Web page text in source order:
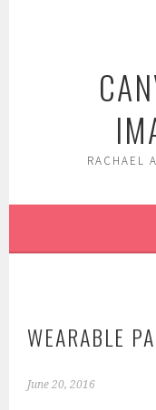
RACHAEL
WEARABLE
June 20, 2016